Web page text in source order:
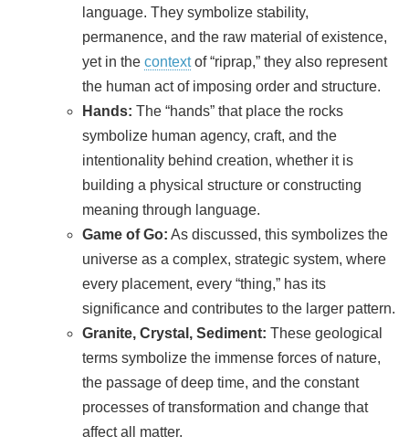
language. They symbolize stability,
permanence, and the raw material of existence,
yet in the contextof “riprap,” they also represent
the human act of imposing order and structure.
Hands: The “hands” that place the rocks
symbolize human agency, craft, and the
intentionality behind creation, whether it is
building a physical structure or constructing
meaning through language.
Game of Go: As discussed, this symbolizes the
universe as a complex, strategic system, where
every placement, every “thing,” has its
significance and contributes to the larger pattern.
Granite, Crystal, Sediment: These geological
terms symbolize the immense forces of nature,
the passage of deep time, and the constant
processes of transformation and change that
affect all matter.